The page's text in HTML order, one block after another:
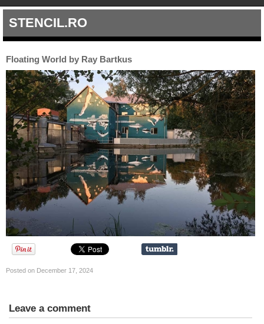
STENCIL.RO
Floating World by Ray Bartkus
Posted on December 17, 2024
Leave a comment